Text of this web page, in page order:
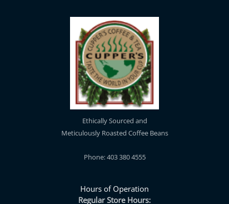
Ethically Sourced and
Meticulously Roasted Coffee Beans
Phone: 403 380 4555
Hours of Operation
Regular Store Hours: